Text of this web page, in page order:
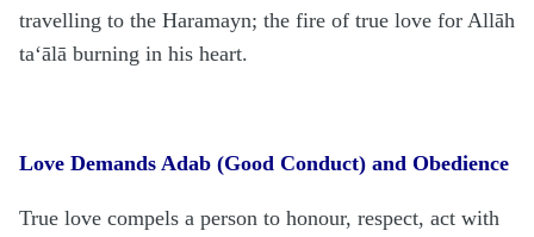
travelling to the Haramayn; the fire of true love for Allāh
ta‘ālā burning in his heart.
Love Demands Adab (Good Conduct) and Obedience
True love compels a person to honour, respect, act with